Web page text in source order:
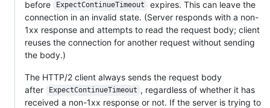
before ExpectContinueTimeout
expires. This can leave the
connection in an invalid state. (Server responds with a non-
1xx response and attempts to read the request body; client
reuses the connection for another request without sending
the body.)
The HTTP/2 client always sends the request body
after
ExpectContinueTimeout , regardless of whether it has
received a non-1xx response or not. If the server is trying to